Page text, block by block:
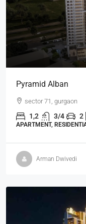
Pyramid Alban
sector 71, gurgaon
1,2 3/4 2
APARTMENT,
Arman Dwivedi